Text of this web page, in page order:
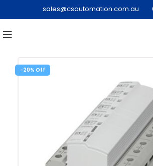
sales@csautomation.com.au
-20%